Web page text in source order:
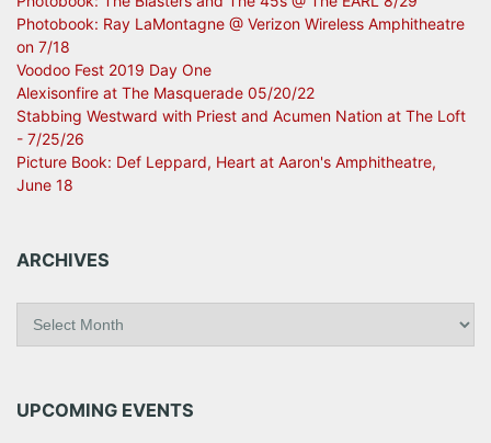
Photobook: Ray LaMontagne @ Verizon Wireless Amphitheatre
on 7/18
Voodoo Fest 2019 Day One
Alexisonfire at The Masquerade 05/20/22
Stabbing Westward with Priest and Acumen Nation at The Loft
- 7/25/26
Picture Book: Def Leppard, Heart at Aaron's Amphitheatre,
June 18
ARCHIVES
iUPCOMING EVENTS